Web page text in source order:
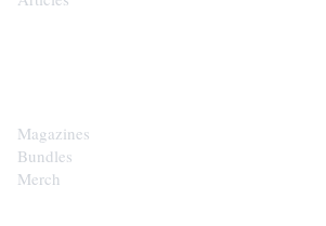
Magazines
Bundles
Merch